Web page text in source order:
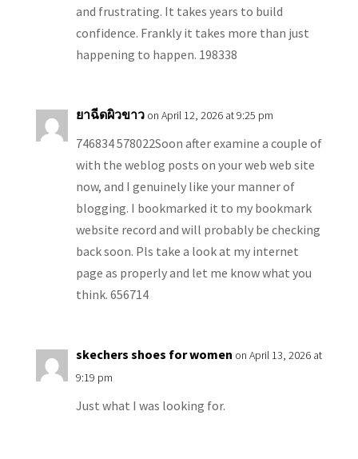
and frustrating. It takes years to build
confidence. Frankly it takes more than just
happening to happen. 198338
ยาฉีดผิวขาว on April 12, 2026 at 9:25 pm
746834 578022Soon after examine a couple of
with the weblog posts on your web web site
now, and I genuinely like your manner of
blogging. I bookmarked it to my bookmark
website record and will probably be checking
back soon. Pls take a look at my internet
page as properly and let me know what you
think. 656714
skechers shoes for women on April 13, 2026 at
9:19 pm
Just what I was looking for.